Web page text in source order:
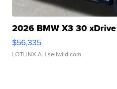
2026 BMW X3 30 xDrive
$56,335
LOTLINX A. | sellwild.com